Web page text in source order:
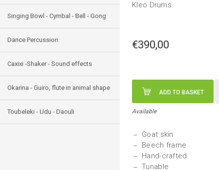
Singing Bowl - Cymbal - Bell - Gong
Dance Percussion
Caxixi -Shaker - Sound effects
Okarina - Guiro, flute in animal shape
Toubeleki - Udu - Daouli
Kleo Drums
€390,00
ADD TO BASKET
Available
Goat skin
Beech frame
Hand-crafted
Tunable